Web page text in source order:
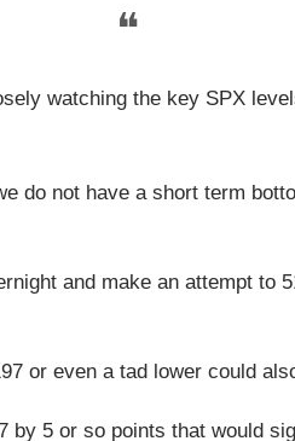
❝
watching the key SPX
do not have a short term
and make an attempt to
or even a tad lower could
by 5 or so points that would